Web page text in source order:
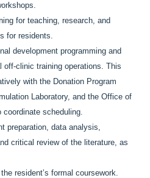
for teaching, research, and
for residents.
development programming and
off-clinic training operations. This
with the Donation Program
Laboratory, and the Office of
coordinate scheduling.
preparation, data analysis,
critical review of the literature, as
resident’s formal coursework.